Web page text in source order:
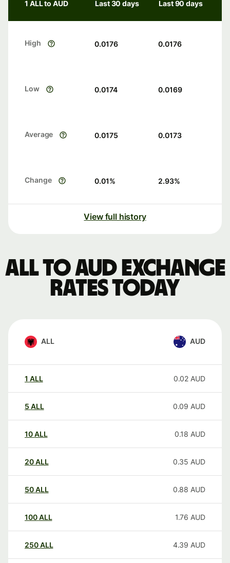
1 ALL to AUD Last 30 days Last 90 days
High 0.0176 0.0176
Low 0.0174 0.0169
Average 0.0175 0.0173
Change 0.01% 2.93%
View full history
ALL to AUD exchange
rates today
ALL AUD
1 ALL 0.02 AUD
5 ALL 0.09 AUD
10ALL 0.18 AUD
20ALL 0.35 AUD
50ALL 0.88 AUD
100ALL 1.76 AUD
250ALL 4.39 AUD